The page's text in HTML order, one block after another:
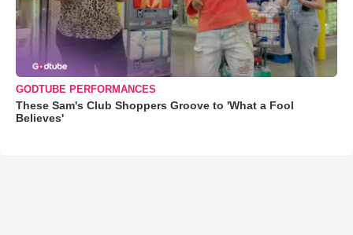
GODTUBE PERFORMANCES
These Sam's Club Shoppers Groove to 'What a Fool
Believes'